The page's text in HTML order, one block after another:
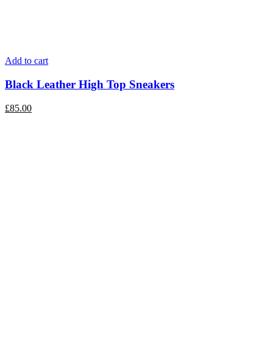
Add to cart
Black Leather High Top Sneakers
£85.00